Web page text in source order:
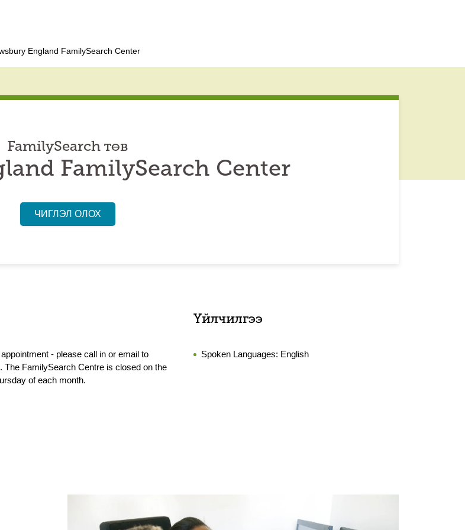
England FamilySearch Center
FamilySearch төв
FamilySearch Center
ЧИГЛЭЛ ОЛОХ
- please call in or email to
The FamilySearch Centre is closed on the
of each month.
Үйлчилгээ
Spoken Languages: English